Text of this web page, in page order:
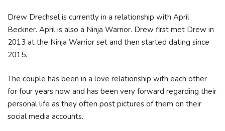
Drew Drechsel is currently in a relationship with April
Beckner. April is also a Ninja Warrior. Drew first met Drew in
2013 at the Ninja Warrior set and then started dating since
2015.
The couple has been in a love relationship with each other
for four years now and has been very forward regarding their
personal life as they often post pictures of them on their
social media accounts.